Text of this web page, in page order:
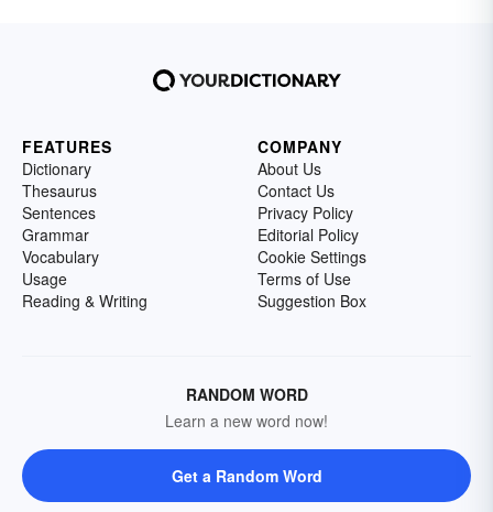
FEATURES
Dictionary
Thesaurus
Sentences
Grammar
Vocabulary
Usage
Reading & Writing
COMPANY
About Us
Contact Us
Privacy Policy
Editorial Policy
Cookie Settings
Terms of Use
Suggestion Box
RANDOM WORD
Learn a new word now!
Get a Random Word